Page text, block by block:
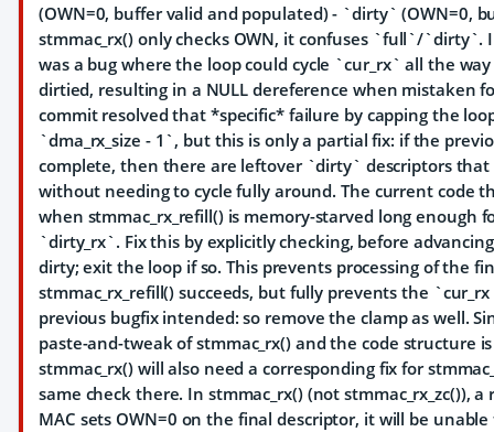
(OWN=0, buffer valid and populated) - `dirty` (OWN=0,
stmmac_rx() only checks OWN, it confuses `full`/`dirty`.
was a bug where the loop could cycle `cur_rx` all the
dirtied, resulting in a NULL dereference when mistaken
commit resolved that *specific* failure by capping the
`dma_rx_size - 1`, but this is only a partial fix: if the
complete, then there are leftover `dirty` descriptors
without needing to cycle fully around. The current code
when stmmac_rx_refill() is memory-starved long enough
`dirty_rx`. Fix this by explicitly checking, before
dirty; exit the loop if so. This prevents processing of the
stmmac_rx_refill() succeeds, but fully prevents the
previous bugfix intended: so remove the clamp as well.
paste-and-tweak of stmmac_rx() and the code structure
stmmac_rx() will also need a corresponding fix for
same check there. In stmmac_rx() (not stmmac_rx_zc()),
MAC sets OWN=0 on the final descriptor, it will be